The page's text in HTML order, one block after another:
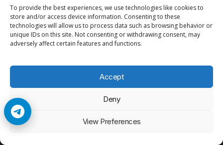
To provide the best experiences, we use technologies like cookies to
store and/or access device information. Consenting to these
technologies will allow us to process data such as browsing behavior or
unique IDs on this site. Not consenting or withdrawing consent, may
adversely affect certain features and functions.
Accept
Deny
View Preferences
HIDDEN
REASON
TOTAL
TV
SPORTS
LAG